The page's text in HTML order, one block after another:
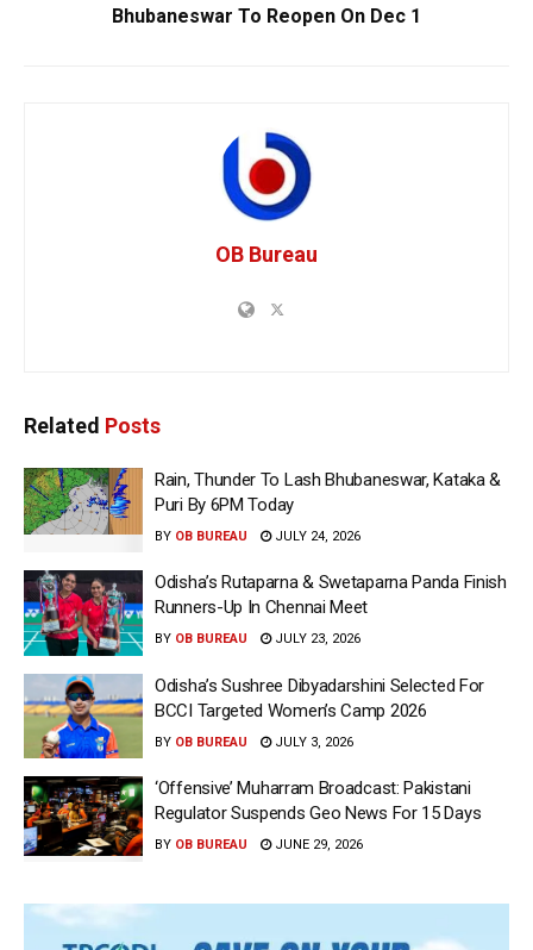
Bhubaneswar To Reopen On Dec 1
OB Bureau
Related Posts
Rain, Thunder To Lash Bhubaneswar, Kataka &
Puri By 6PM Today
BY OB BUREAU JULY 24, 2026
Odisha’s Rutaparna & Swetaparna Panda Finish
Runners-Up In Chennai Meet
BY OB BUREAU JULY 23, 2026
Odisha’s Sushree Dibyadarshini Selected For
BCCI Targeted Women’s Camp 2026
BY OB BUREAU JULY 3, 2026
‘Offensive’ Muharram Broadcast: Pakistani
Regulator Suspends Geo News For 15 Days
BY OB BUREAU JUNE 29, 2026